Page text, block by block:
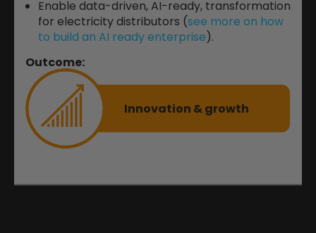
Enable data-driven, AI-ready, transformation
for electricity distributors (see more on how
to build an AI ready enterprise).
Outcome:
Innovation & growth